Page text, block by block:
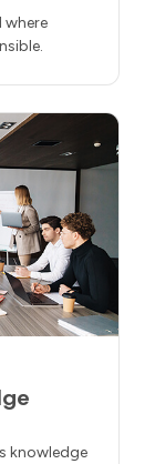
where
knowledge